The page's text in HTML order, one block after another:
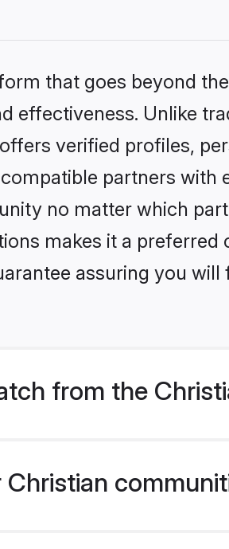
that goes beyond
effectiveness. Unlike
verified profiles,
partners with
no matter which
makes it a
assuring you
from the